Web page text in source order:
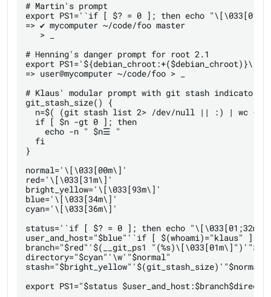
# Martin's prompt
export PS1='`if [ $? = 0 ]; then echo
=> ✔ mycomputer ~/code/foo master
   > _
# Henning's danger prompt for root 2.1
export
=> user@mycomputer ~/code/foo > _
# Klaus' modular prompt with git stash indicator
git_stash_size() {
n=$( (git stash list 2> /dev/null || :) | wc -l
  if [ $n -gt 0 ]; then
    echo -n " $n☰ "
  fi
}
normal='\[\033[00m\]'
red='\[\033[31m\]'
bright_yellow='\[\033[93m\]'
blue='\[\033[34m\]'
cyan='\[\033[36m\]'
status='`if [ $? = 0 ]; then echo
user_and_host="$blue"'`if [ $(whoami)="klaus"
branch="$red"'$(__git_ps1
directory="$cyan"'\w'"$normal"
stash="$bright_yellow"'$(git_stash_size)'"$normal"
export PS1="$status